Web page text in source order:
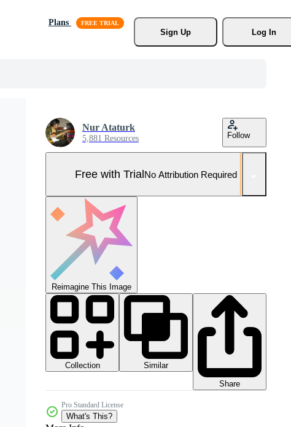
Plans
Sign Up
Log In
Nur Ataturk
5,881 Resources Follow
Free with TrialNo Attribution Required
Reimagine This Image
Collection
Similar
Share
Pro Standard License
What's This?